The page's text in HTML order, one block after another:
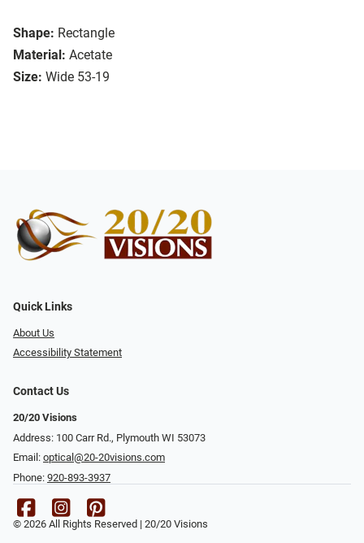
Shape: Rectangle
Material: Acetate
Size: Wide 53-19
Quick Links
About Us
Accessibility Statement
Contact Us
20/20 Visions
Address: 100 Carr Rd., Plymouth WI 53073
Email: optical@20-20visions.com
Phone: 920-893-3937
© 2026 All Rights Reserved | 20/20 Visions